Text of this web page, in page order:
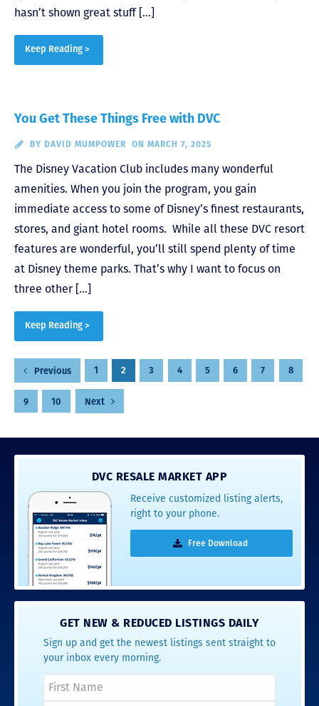
hasn’t shown great stuff […]
Keep Reading >
You Get These Things Free with DVC
BY DAVID MUMPOWER ON MARCH 7, 2025
The Disney Vacation Club includes many wonderful
amenities. When you join the program, you gain
immediate access to some of Disney’s finest restaurants,
stores, and giant hotel rooms. While all these DVC resort
features are wonderful, you’ll still spend plenty of time
at Disney theme parks. That’s why I want to focus on
three other […]
Keep Reading >
Posts
pagination
Previous 1 2 3 4 5 6 7 8
9 10 Next
DVC RESALE MARKET APP
Receive customized listing alerts,
right to your phone.
Free Download
GET NEW & REDUCED LISTINGS DAILY
Sign up and get the newest listings sent straight to
your inbox every morning.